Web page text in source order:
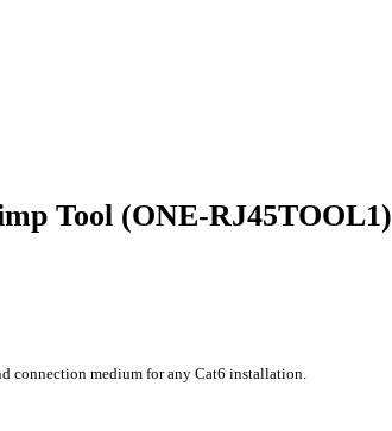
Tool (ONE-RJ45TOOL1)
connection medium for any Cat6 installation.